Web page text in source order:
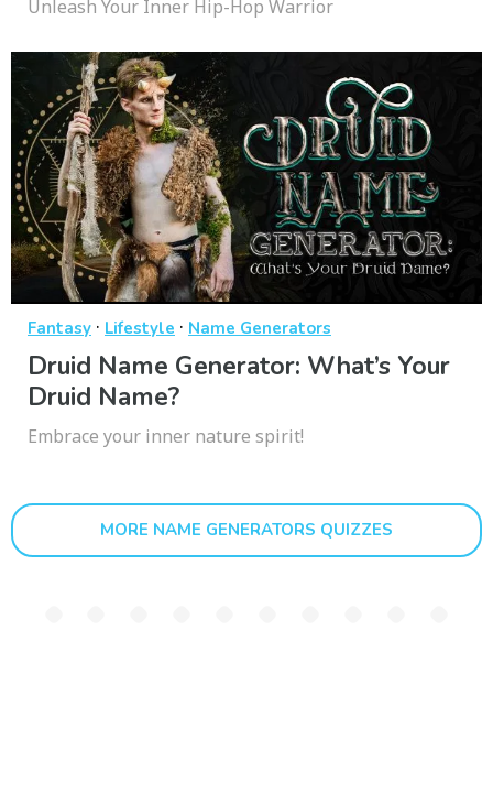
Unleash Your Inner Hip-Hop Warrior
Fantasy · Lifestyle · Name Generators
Druid Name Generator: What’s Your
Druid Name?
Embrace your inner nature spirit!
MORE NAME GENERATORS QUIZZES